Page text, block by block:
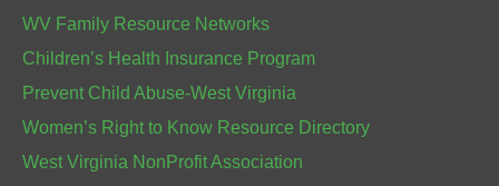
WV Family Resource Networks
Children’s Health Insurance Program
Prevent Child Abuse-West Virginia
Women’s Right to Know Resource Directory
West Virginia NonProfit Association